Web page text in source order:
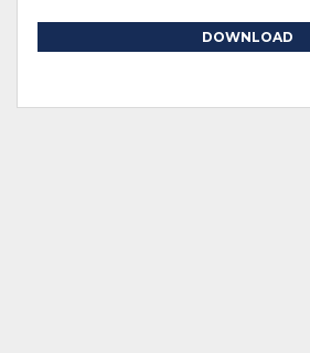
DOWNLOAD